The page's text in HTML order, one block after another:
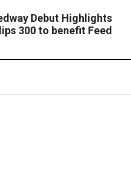
Debut Highlights
300 to benefit Feed